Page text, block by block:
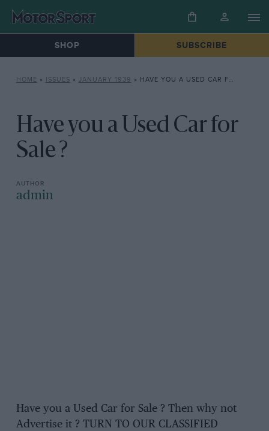
SHOP SUBSCRIBE
HOME » ISSUES » JANUARY 1939 » HAVE YOU A USED CAR FOR SALE ?
Have you a Used Car for
Sale ?
admin
Have you a Used Car for Sale ? Then why not
Advertise it ? TURN TO OUR CLASSIFIED